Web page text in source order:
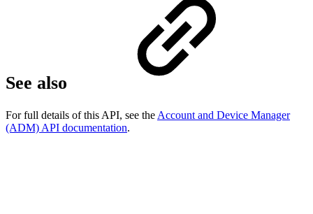
See also
For full details of this API, see the Account and Device Manager
(ADM) API documentation.